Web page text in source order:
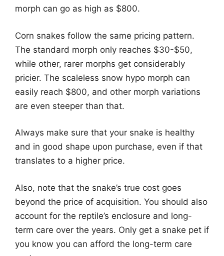
morph can go as high as $800.
Corn snakes follow the same pricing pattern.
The standard morph only reaches $30-$50,
while other, rarer morphs get considerably
pricier. The scaleless snow hypo morph can
easily reach $800, and other morph variations
are even steeper than that.
Always make sure that your snake is healthy
and in good shape upon purchase, even if that
translates to a higher price.
Also, note that the snake’s true cost goes
beyond the price of acquisition. You should also
account for the reptile’s enclosure and long-
term care over the years. Only get a snake pet if
you know you can afford the long-term care